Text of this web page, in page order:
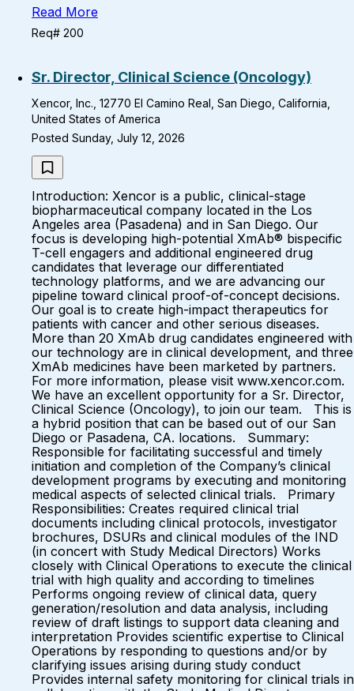
Read More
Req# 200
Sr. Director, Clinical Science (Oncology)
Xencor, Inc., 12770 El Camino Real, San Diego, California,
United States of America
Posted Sunday, July 12, 2026
Introduction: Xencor is a public, clinical-stage
biopharmaceutical company located in the Los
Angeles area (Pasadena) and in San Diego. Our
focus is developing high-potential XmAb® bispecific
T-cell engagers and additional engineered drug
candidates that leverage our differentiated
technology platforms, and we are advancing our
pipeline toward clinical proof-of-concept decisions.
Our goal is to create high-impact therapeutics for
patients with cancer and other serious diseases.
More than 20 XmAb drug candidates engineered with
our technology are in clinical development, and three
XmAb medicines have been marketed by partners.
For more information, please visit www.xencor.com.
We have an excellent opportunity for a Sr. Director,
Clinical Science (Oncology), to join our team. This is
a hybrid position that can be based out of our San
Diego or Pasadena, CA. locations. Summary:
Responsible for facilitating successful and timely
initiation and completion of the Company’s clinical
development programs by executing and monitoring
medical aspects of selected clinical trials. Primary
Responsibilities: Creates required clinical trial
documents including clinical protocols, investigator
brochures, DSURs and clinical modules of the IND
(in concert with Study Medical Directors) Works
closely with Clinical Operations to execute the clinical
trial with high quality and according to timelines
Performs ongoing review of clinical data, query
generation/resolution and data analysis, including
review of draft listings to support data cleaning and
interpretation Provides scientific expertise to Clinical
Operations by responding to questions and/or by
clarifying issues arising during study conduct
Provides internal safety monitoring for clinical trials in